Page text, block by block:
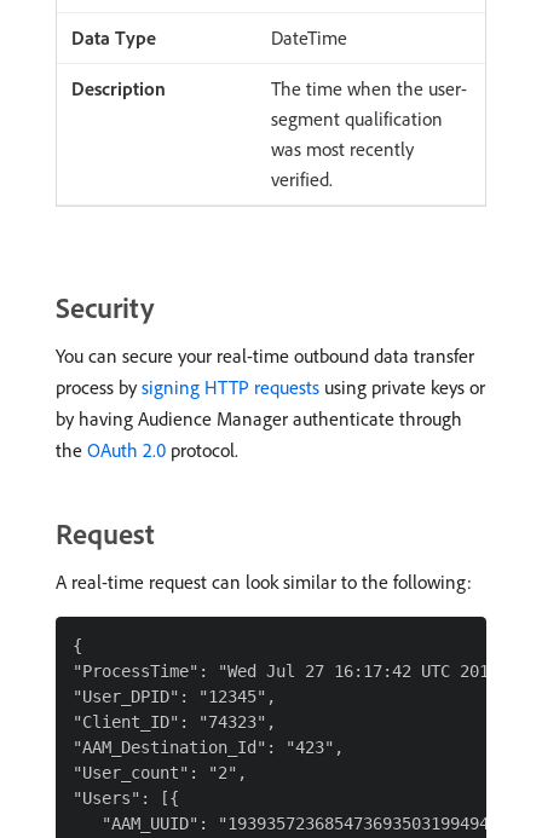
DateTime
The time when the user-
segment qualification
was most recently
verified.
Security
You can secure your real-time outbound data transfer
process bysigning HTTP requests using private keys or
by having Audience Manager authenticate through
the OAuth 2.0 protocol.
Request
A real-time request can look similar to the following:
{
"ProcessTime": "Wed Jul 27 16:17:42 UTC 2016",
"User_DPID": "12345",
"Client_ID": "74323",
"AAM_Destination_Id": "423",
"User_count": "2",
"Users": [{
"AAM_UUID":